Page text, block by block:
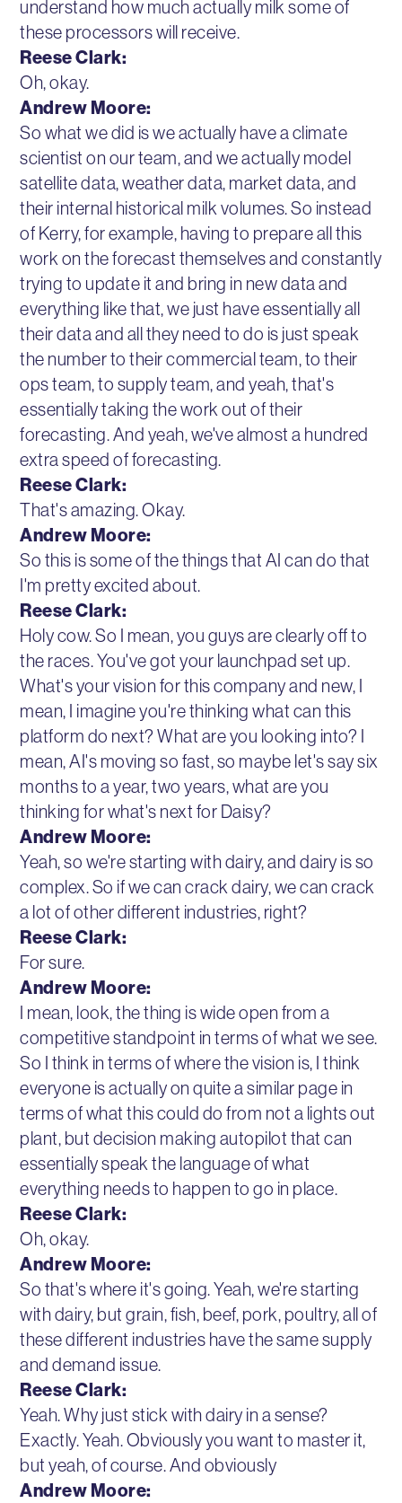
understand how much actually milk some of
these processors will receive.
Reese Clark:
Oh, okay.
Andrew Moore:
So what we did is we actually have a climate
scientist on our team, and we actually model
satellite data, weather data, market data, and
their internal historical milk volumes. So instead
of Kerry, for example, having to prepare all this
work on the forecast themselves and constantly
trying to update it and bring in new data and
everything like that, we just have essentially all
their data and all they need to do is just speak
the number to their commercial team, to their
ops team, to supply team, and yeah, that's
essentially taking the work out of their
forecasting. And yeah, we've almost a hundred
extra speed of forecasting.
Reese Clark:
That's amazing. Okay.
Andrew Moore:
So this is some of the things that AI can do that
I'm pretty excited about.
Reese Clark:
Holy cow. So I mean, you guys are clearly off to
the races. You've got your launchpad set up.
What's your vision for this company and new, I
mean, I imagine you're thinking what can this
platform do next? What are you looking into? I
mean, AI's moving so fast, so maybe let's say six
months to a year, two years, what are you
thinking for what's next for Daisy?
Andrew Moore:
Yeah, so we're starting with dairy, and dairy is so
complex. So if we can crack dairy, we can crack
a lot of other different industries, right?
Reese Clark:
For sure.
Andrew Moore:
I mean, look, the thing is wide open from a
competitive standpoint in terms of what we see.
So I think in terms of where the vision is, I think
everyone is actually on quite a similar page in
terms of what this could do from not a lights out
plant, but decision making autopilot that can
essentially speak the language of what
everything needs to happen to go in place.
Reese Clark:
Oh, okay.
Andrew Moore:
So that's where it's going. Yeah, we're starting
with dairy, but grain, fish, beef, pork, poultry, all of
these different industries have the same supply
and demand issue.
Reese Clark:
Yeah. Why just stick with dairy in a sense?
Exactly. Yeah. Obviously you want to master it,
but yeah, of course. And obviously
Andrew Moore: